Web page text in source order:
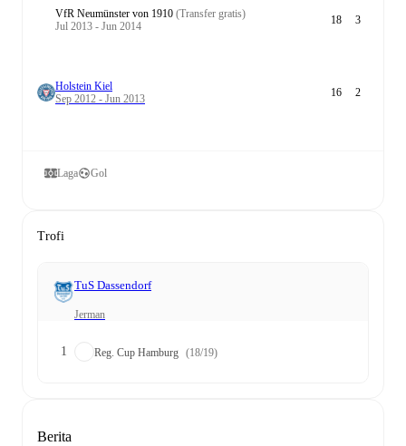
VfR Neumünster von 1910 (Transfer gratis)
Jul 2013 - Jun 2014
18 3
Holstein Kiel
Sep 2012 - Jun 2013
16 2
Laga Gol
Trofi
TuS Dassendorf
Jerman
1 Reg. Cup Hamburg (18/19)
Berita